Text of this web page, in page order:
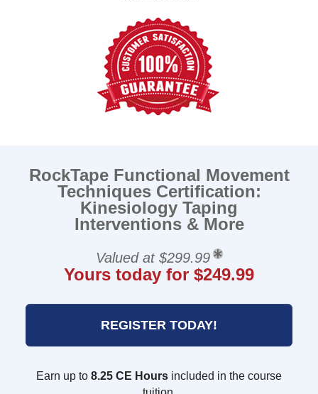
RockTape Functional Movement
Techniques Certification:
Kinesiology Taping
Interventions & More
Valued at $299.99
Yours today for $249.99
REGISTER TODAY!
Earn up to 8.25 CE Hours included in the course